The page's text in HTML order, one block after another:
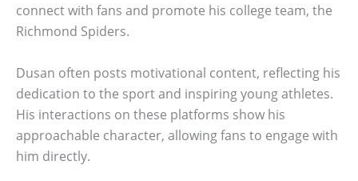
connect with fans and promote his college team, the
Richmond Spiders.
Dusan often posts motivational content, reflecting his
dedication to the sport and inspiring young athletes.
His interactions on these platforms show his
approachable character, allowing fans to engage with
him directly.